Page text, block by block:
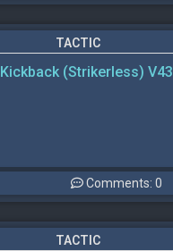
TACTIC
Kickback (Strikerless) V43
Comments: 0
TACTIC